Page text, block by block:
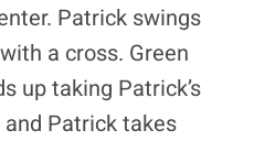
Patrick swings
a cross. Green
up taking Patrick’s
Patrick takes